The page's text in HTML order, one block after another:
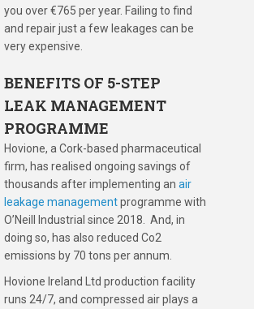
you over €765 per year. Failing to find
and repair just a few leakages can be
very expensive.
BENEFITS OF 5-STEP
LEAK MANAGEMENT
PROGRAMME
Hovione, a Cork-based pharmaceutical
firm, has realised ongoing savings of
thousands after implementing an air
leakage managementprogramme with
O’Neill Industrial since 2018. And, in
doing so, has also reduced Co2
emissions by 70 tons per annum.
Hovione Ireland Ltd production facility
runs 24/7, and compressed air plays a